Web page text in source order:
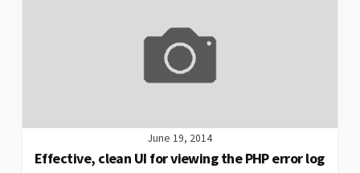
June 19, 2014
Effective, clean UI for viewing the PHP error log